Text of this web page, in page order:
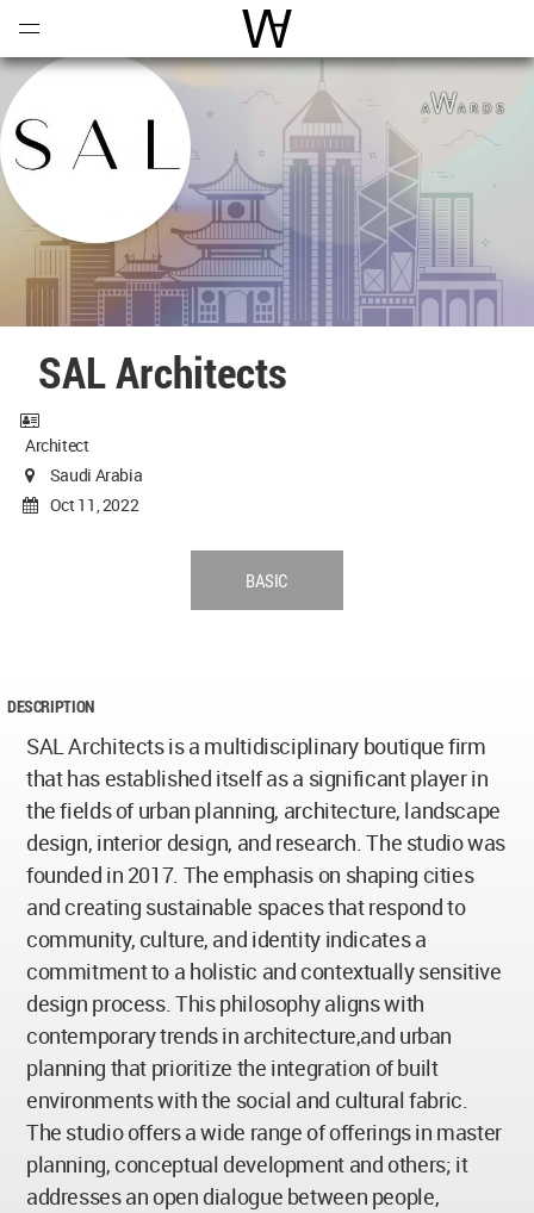
World Architecture
SAL Architects
Architect
Saudi Arabia
Oct 11, 2022
BASIC
DESCRIPTION
SAL Architects is a multidisciplinary boutique firm
that has established itself as a significant player in
the fields of urban planning, architecture, landscape
design, interior design, and research. The studio was
founded in 2017. The emphasis on shaping cities
and creating sustainable spaces that respond to
community, culture, and identity indicates a
commitment to a holistic and contextually sensitive
design process. This philosophy aligns with
contemporary trends in architecture,and urban
planning that prioritize the integration of built
environments with the social and cultural fabric.
The studio offers a wide range of offerings in master
planning, conceptual development and others; it
addresses an open dialogue between people,